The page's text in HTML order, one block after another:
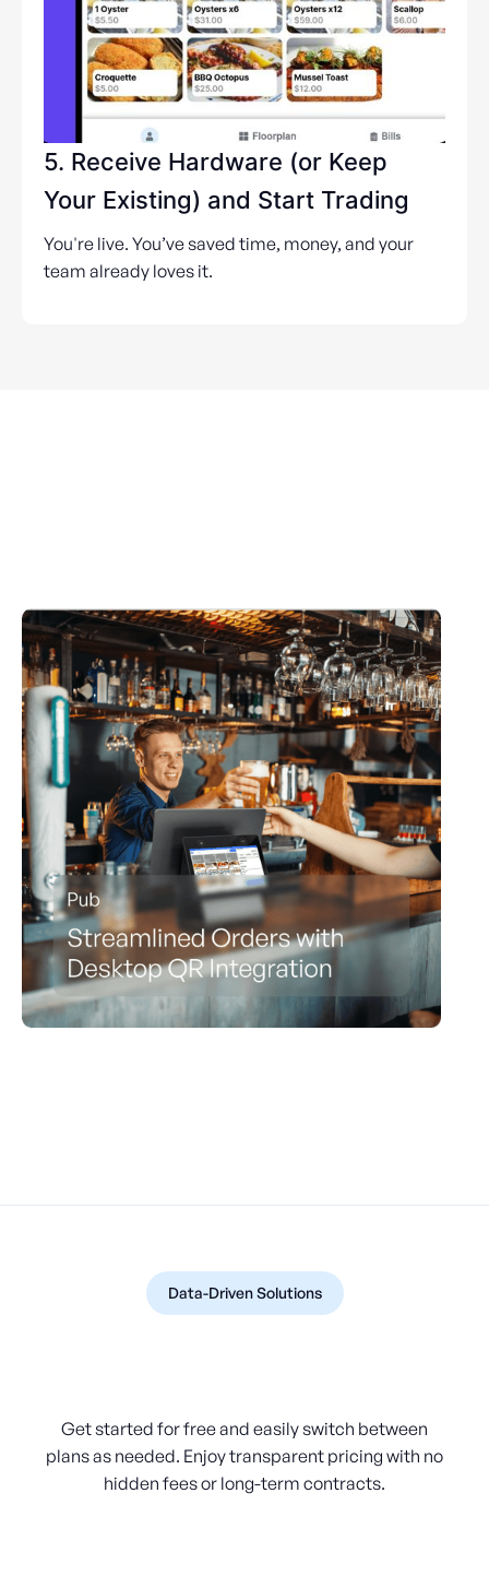
5. Receive Hardware (or Keep
Your Existing) and Start Trading
You're live. You’ve saved time, money, and your
team already loves it.
Data-Driven Solutions
Get started for free and easily switch between
plans as needed. Enjoy transparent pricing with no
hidden fees or long-term contracts.